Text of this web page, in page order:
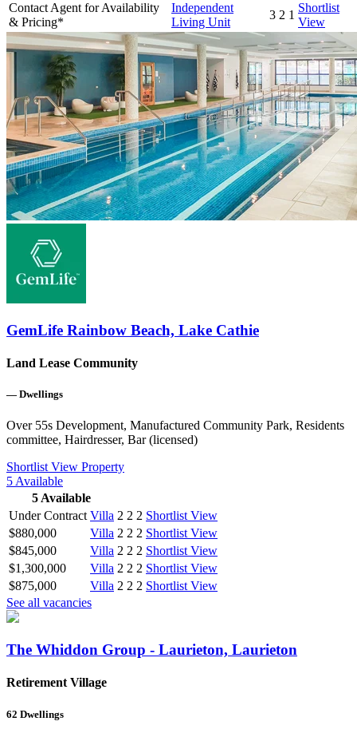
Contact Agent for Availability
& Pricing*
Independent
Living Unit
3 2 1
Shortlist
View
GemLife Rainbow Beach, Lake Cathie
Land Lease Community
— Dwellings
Over 55s Development, Manufactured Community Park, Residents
committee, Hairdresser, Bar (licensed)
ShortlistView Property
5Available
5Available
Under Contract Villa 2 2 2 ShortlistView
$880,000
Villa 2 2 2 ShortlistView
$845,000
Villa 2 2 2 ShortlistView
$1,300,000
Villa 2 2 2 ShortlistView
$875,000
Villa 2 2 2 ShortlistView
See all vacancies
The Whiddon Group - Laurieton, Laurieton
Retirement Village
62 Dwellings